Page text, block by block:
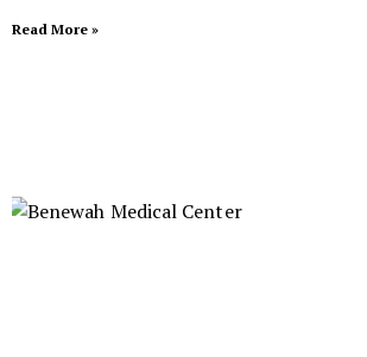
Read More »